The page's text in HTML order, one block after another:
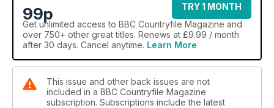
99p
TRY 1 MONTH
Get unlimited access to BBC Countryfile Magazine and
over 750+ other great titles. Renews at £9.99 / month
after 30 days. Cancel anytime. Learn More
This issue and other back issues are not
included in a BBC Countryfile Magazine
subscription. Subscriptions include the latest